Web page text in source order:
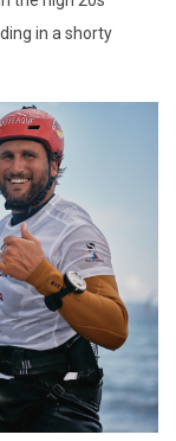
in a shorty